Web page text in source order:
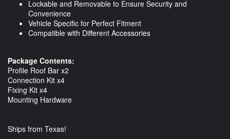
Lockable and Removable to Ensure Security and
Convenience
Vehicle Specific for Perfect Fitment
Compatible with Different Accessories
Package Contents:
Profile Roof Bar x2
Connection Kit x4
Fixing Kit x4
Mounting Hardware
Ships from Texas!